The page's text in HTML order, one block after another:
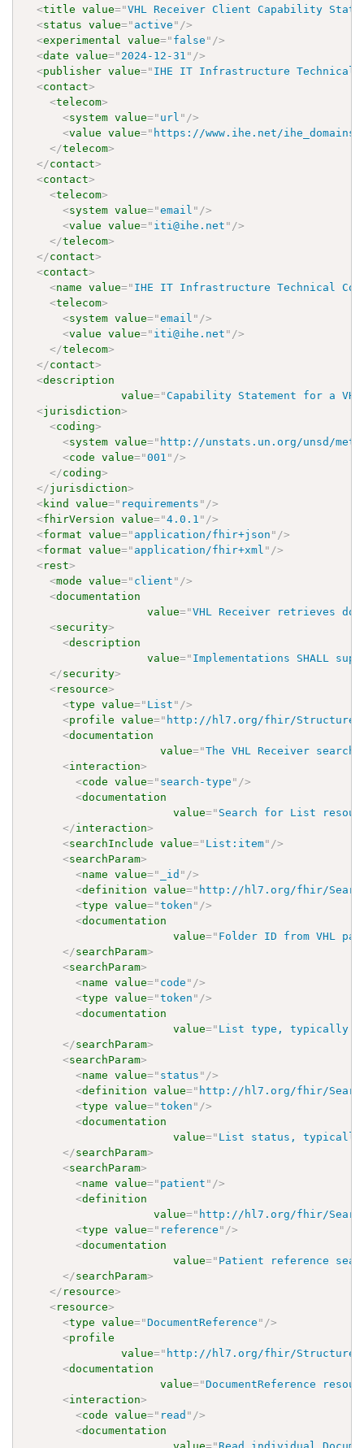
<title value="VHL Receiver Client Capability
<status value=" active " />
<experimental value=" false " />
<date value=" 2024-12-31 " />
<publisher value=" IHE IT Infrastructure Technical
<contact>
<telecom>
<system value=" url " />
<value value=" https://www.ihe.net/
</telecom>
</contact>
<contact>
<telecom>
<system value="email " />
<value value=" iti@ihe.net " />
</telecom>
</contact>
<contact>
<name value=" IHE IT Infrastructure Technical
<telecom>
<system value="email " />
<value value=" iti@ihe.net " />
</telecom>
</contact>
<description
value="Capability Statement for a
<jurisdiction>
<coding>
<system value=" http://unstats.un.org/unsd/
<code value="001 " />
</coding>
</jurisdiction>
<kind value=" requirements " />
<fhirVersion value="4.0.1 " />
<format value=" application/fhir+json " />
<format value=" application/fhir+xml " />
<rest>
<mode value=" client " />
<documentation
value="VHL Receiver retrieves
<security>
<description
value=" Implementations SHALL
</security>
<resource>
<type value=" List " />
<profile value=" http://hl7.org/fhir/
<documentation
value="The VHL Receiver
<interaction>
<code value=" search-type " />
<documentation
value=" Search for List
</interaction>
<searchInclude value=" List:item" />
<searchParam>
<name value=" _id " />
<definition value=" http://hl7.org/fhir/
<type value="token " />
<documentation
value=" Folder ID from VHL
</searchParam>
<searchParam>
<name value=" code " />
<type value="token " />
<documentation
value=" List type, typically
</searchParam>
<searchParam>
<name value=" status " />
<definition value=" http://hl7.org/fhir/
<type value="token " />
<documentation
value=" List status,
</searchParam>
<searchParam>
<name value=" patient " />
<definition
value=" http://hl7.org/fhir/
<type value=" reference " />
<documentation
value=" Patient reference
</searchParam>
</ resource>
<resource>
<type value="DocumentReference " />
<profile
value=" http://hl7.org/fhir/
<documentation
value="DocumentReference
<interaction>
<code value=" read " />
<documentation